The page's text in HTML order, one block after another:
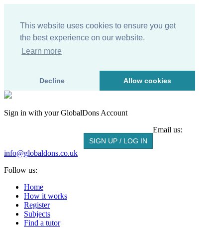
This website uses cookies to ensure you get
the best experience on our website.
Learn more
Decline Allow cookies
Sign in with yourGlobalDons Account
SIGN UP / LOG IN
Email us:
info@globaldons.co.uk
Follow us:
Home
How it works
Register
Subjects
Find a tutor